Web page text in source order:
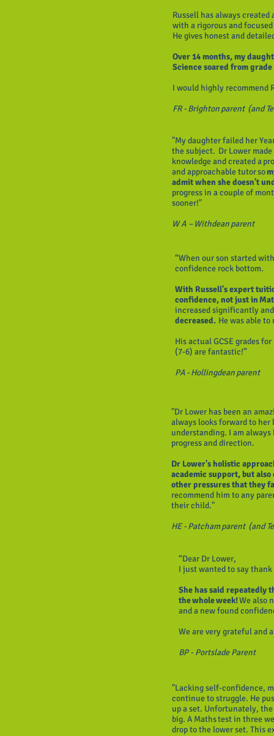
Russell has always
with a rigorous and
He gives honest and
Over 14 months, my
Science soared from
I would highly recommend
FR - Brighton parent (and
"My daughter failed her
the subject. Dr Lower
knowledge and created a
and approachable tutor so
admit when she doesn't
progress in a couple of
sooner!"
W A – Withdean parent
“When our son started
confidence rock bottom.
With Russell's expert
confidence, not just in
increased significantly
decreased. He was able
His actual GCSE grades
(7-6) are fantastic!”
PA - Hollingdean parent
"Dr Lower has been an
always looks forward to her
understanding. I am
progress and direction.
Dr Lower's holistic
academic support, but
other pressures that they
recommend him to any
their child."
HE - Patcham parent (and
“Dear Dr Lower,
I just wanted to say
She has said repeatedly
the whole week!We also
and a new found
We are very grateful and
BP - Portslade Parent
"Lacking self-confidence,
continue to struggle. He
up a set. Unfortunately,
big. A Maths test in three
drop to the lower set. This